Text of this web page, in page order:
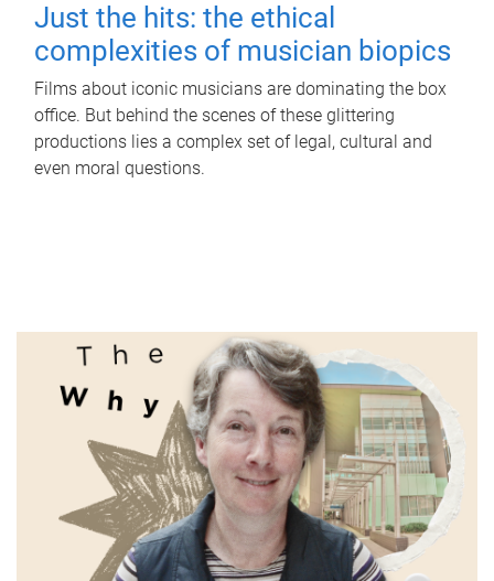
Just the hits: the ethical
complexities of musician biopics
Films about iconic musicians are dominating the box
office. But behind the scenes of these glittering
productions lies a complex set of legal, cultural and
even moral questions.